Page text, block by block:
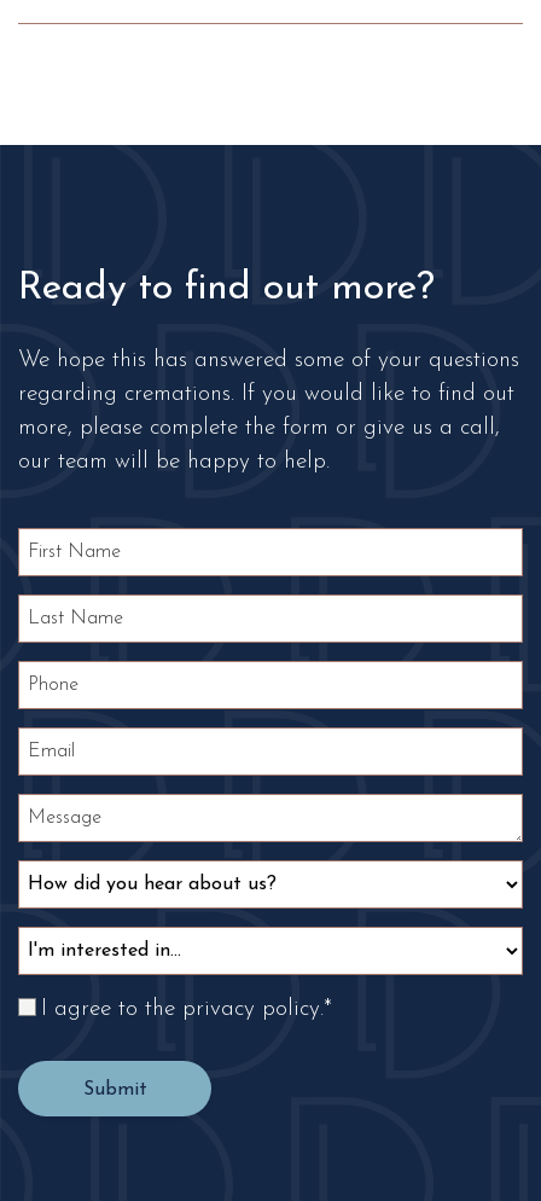
Ready to find out more?
We hope this has answered some of your questions
regarding cremations. If you would like to find out
more, please complete the form or give us a call,
our team will be happy to help.
I agree to the privacy policy.*